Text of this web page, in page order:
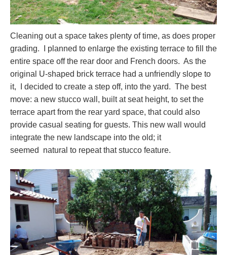
Cleaning out a space takes plenty of time, as does proper
grading. I planned to enlarge the existing terrace to fill the
entire space off the rear door and French doors. As the
original U-shaped brick terrace had a unfriendly slope to
it, I decided to create a step off, into the yard. The best
move: a new stucco wall, built at seat height, to set the
terrace apart from the rear yard space, that could also
provide casual seating for guests. This new wall would
integrate the new landscape into the old; it
seemed natural to repeat that stucco feature.